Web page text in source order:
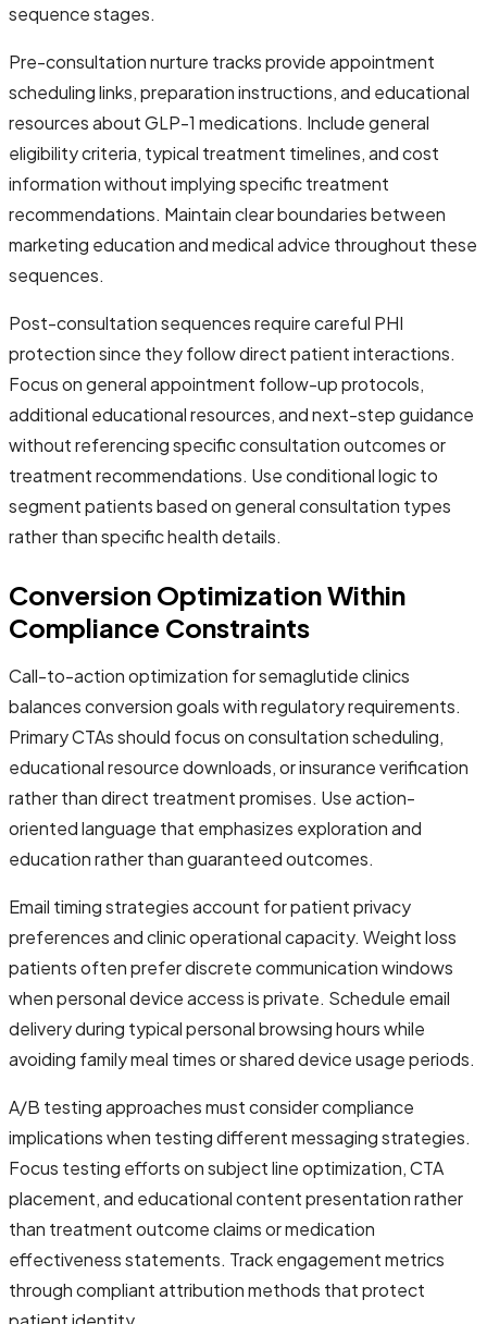
sequence stages.
Pre-consultation nurture tracks provide appointment
scheduling links, preparation instructions, and educational
resources about GLP-1 medications. Include general
eligibility criteria, typical treatment timelines, and cost
information without implying specific treatment
recommendations. Maintain clear boundaries between
marketing education and medical advice throughout these
sequences.
Post-consultation sequences require careful PHI
protection since they follow direct patient interactions.
Focus on general appointment follow-up protocols,
additional educational resources, and next-step guidance
without referencing specific consultation outcomes or
treatment recommendations. Use conditional logic to
segment patients based on general consultation types
rather than specific health details.
Conversion Optimization Within
Compliance Constraints
Call-to-action optimization for semaglutide clinics
balances conversion goals with regulatory requirements.
Primary CTAs should focus on consultation scheduling,
educational resource downloads, or insurance verification
rather than direct treatment promises. Use action-
oriented language that emphasizes exploration and
education rather than guaranteed outcomes.
Email timing strategies account for patient privacy
preferences and clinic operational capacity. Weight loss
patients often prefer discrete communication windows
when personal device access is private. Schedule email
delivery during typical personal browsing hours while
avoiding family meal times or shared device usage periods.
A/B testing approaches must consider compliance
implications when testing different messaging strategies.
Focus testing efforts on subject line optimization, CTA
placement, and educational content presentation rather
than treatment outcome claims or medication
effectiveness statements. Track engagement metrics
through compliant attribution methods that protect